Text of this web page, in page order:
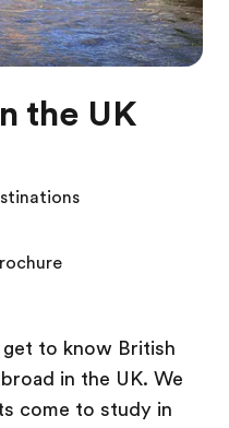
the UK
to know British
in the UK. We
come to study in